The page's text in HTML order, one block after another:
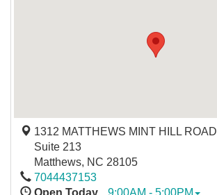
1312 MATTHEWS MINT HILL ROAD
Suite 213
Matthews, NC 28105
7044437153
Open Today
9:00AM - 5:00PM